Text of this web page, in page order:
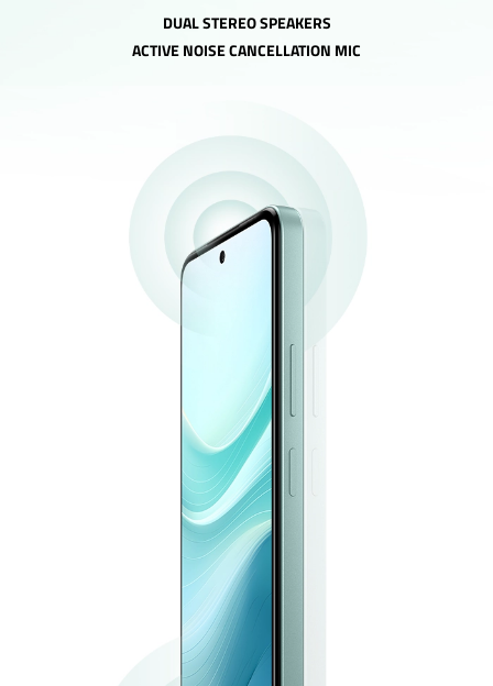
DUAL STEREO SPEAKERS
ACTIVE NOISE CANCELLATION MIC